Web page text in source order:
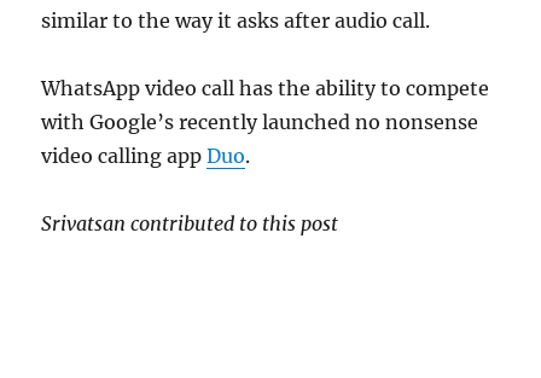
similar to the way it asks after audio call.
WhatsApp video call has the ability to compete
with Google’s recently launched no nonsense
video calling appDuo.
Srivatsan contributed to this post